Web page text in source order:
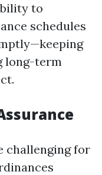
to
schedules
long-term
challenging for